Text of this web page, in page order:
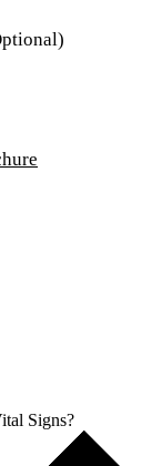
Signs?